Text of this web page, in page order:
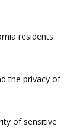
residents
the privacy of
of sensitive